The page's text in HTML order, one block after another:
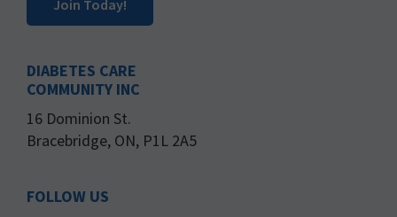
Join Today!
DIABETES CARE
COMMUNITY INC
16 Dominion St.
Bracebridge, ON, P1L 2A5
FOLLOW US